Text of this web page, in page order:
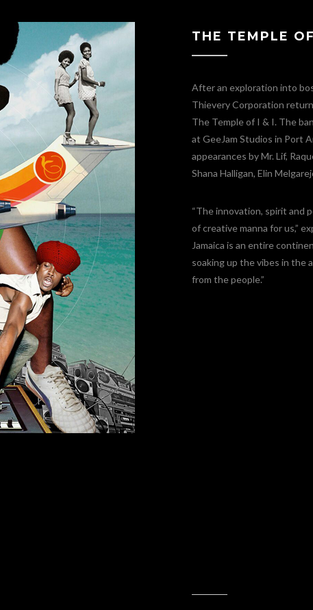
THE TEMPLE
After an exploration into
Thievery Corporation
The Temple of I & I. The
at GeeJam Studios in Port
appearances by Mr. Lif,
Shana Halligan, Elin
“The innovation, spirit and
of creative manna for us,”
Jamaica is an entire
soaking up the vibes in the
from the people.”